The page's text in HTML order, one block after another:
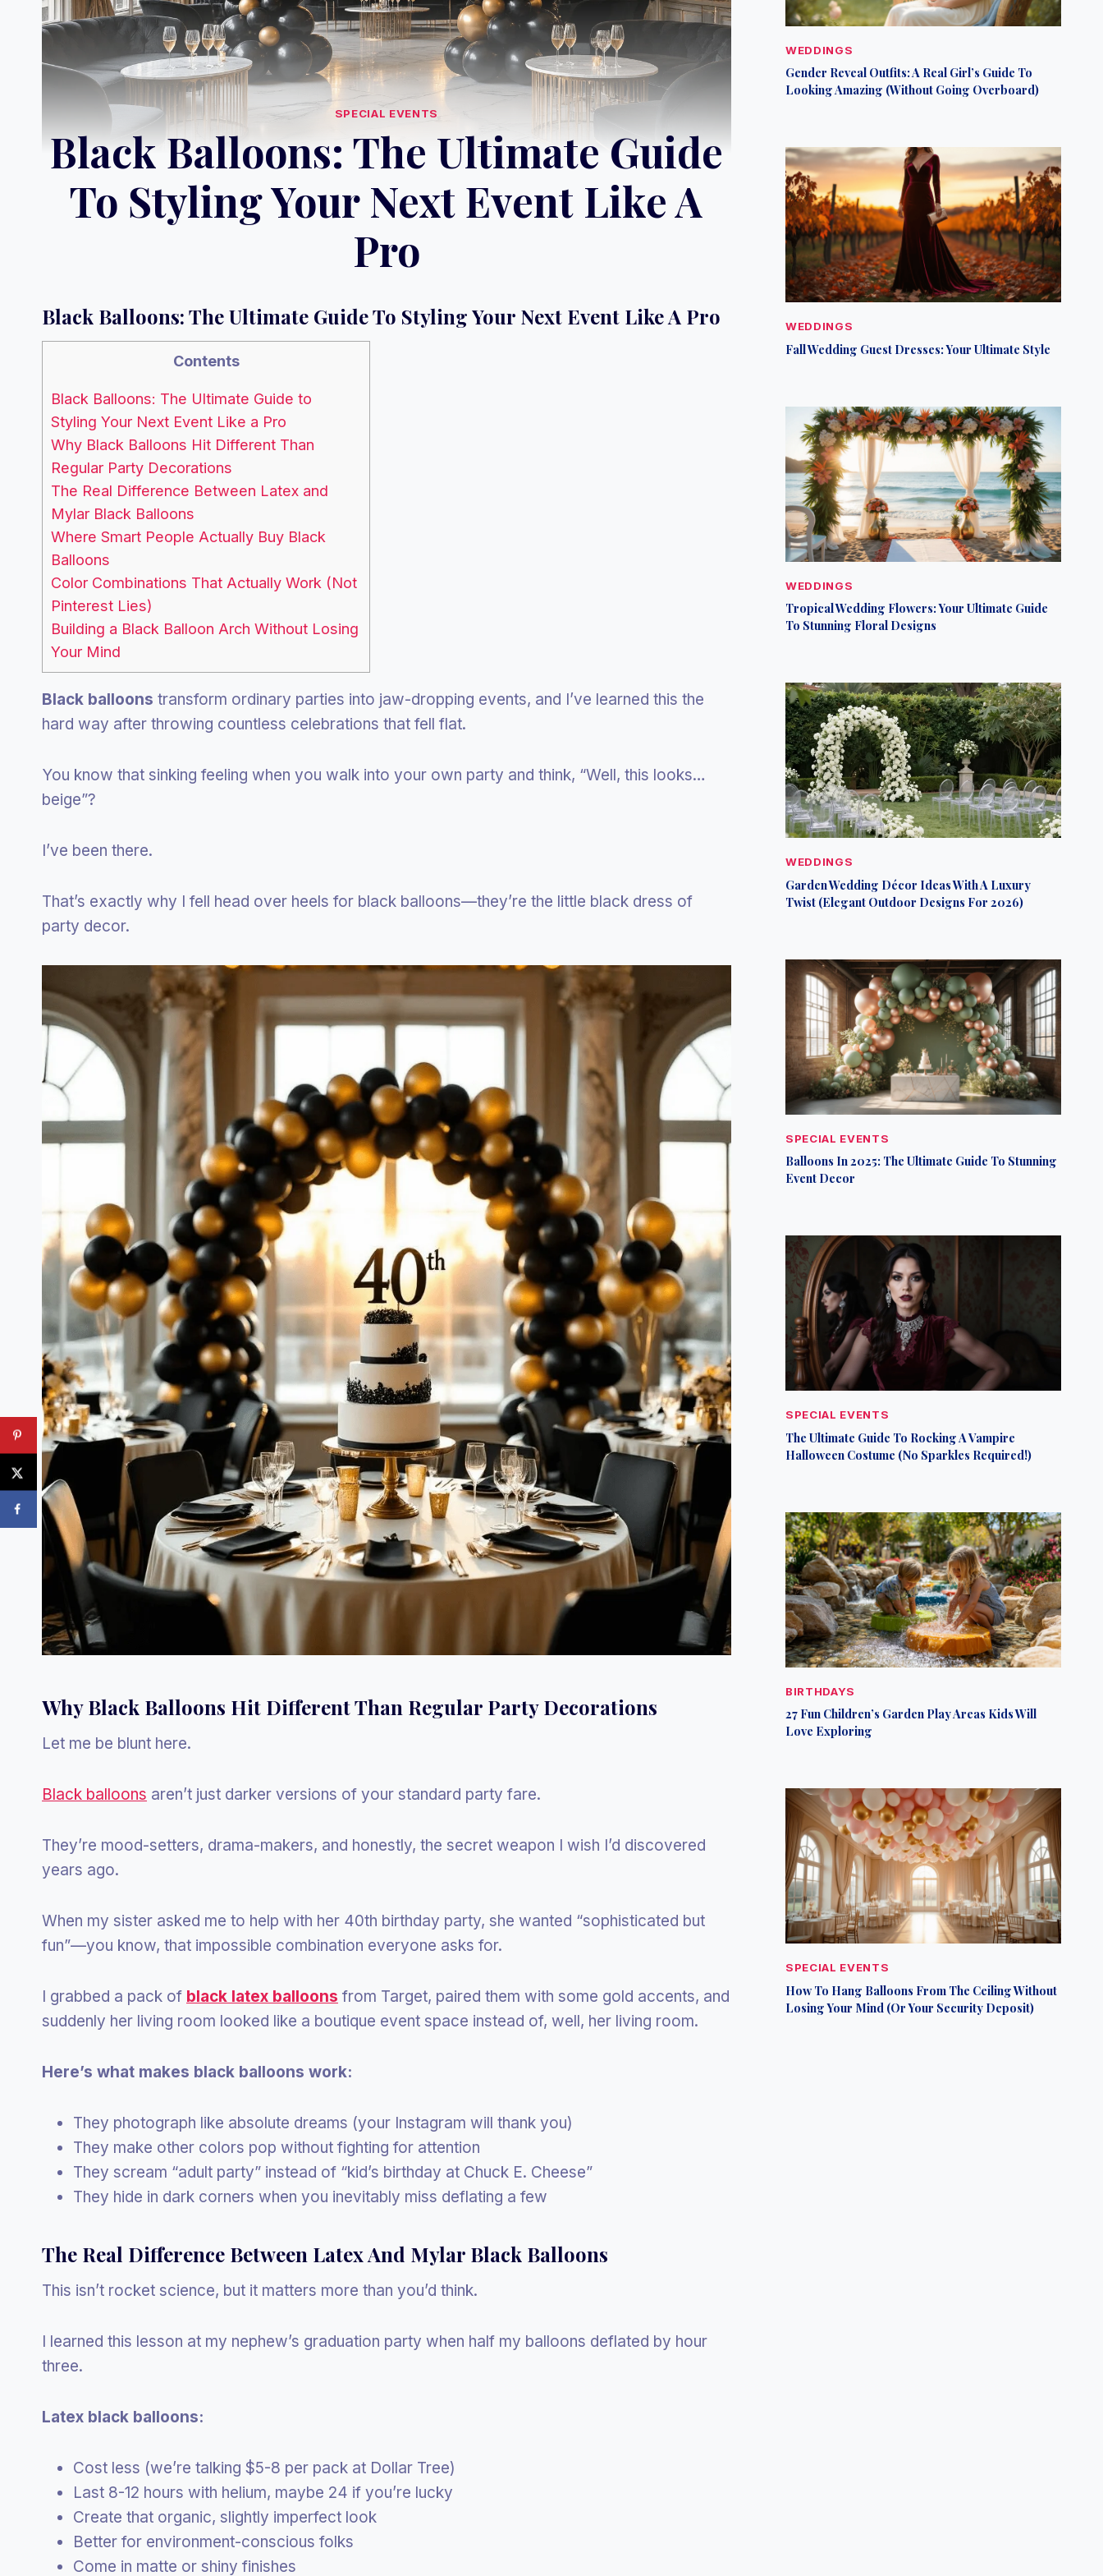
SPECIAL EVENTS
Black Balloons: The Ultimate Guide
To Styling Your Next Event Like A
Pro
Black Balloons: The Ultimate Guide To Styling Your Next Event Like A Pro
Contents
Black Balloons: The Ultimate Guide to
Styling Your Next Event Like a Pro
Why Black Balloons Hit Different Than
Regular Party Decorations
The Real Difference Between Latex and
Mylar Black Balloons
Where Smart People Actually Buy Black
Balloons
Color Combinations That Actually Work (Not
Pinterest Lies)
Building a Black Balloon Arch Without Losing
Your Mind
Black balloons transform ordinary parties into jaw-dropping events, and I’ve learned this the
hard way after throwing countless celebrations that fell flat.
You know that sinking feeling when you walk into your own party and think, “Well, this looks…
beige”?
I’ve been there.
That’s exactly why I fell head over heels for black balloons—they’re the little black dress of
party decor.
Why Black Balloons Hit Different Than Regular Party Decorations
Let me be blunt here.
Black balloons aren’t just darker versions of your standard party fare.
They’re mood-setters, drama-makers, and honestly, the secret weapon I wish I’d discovered
years ago.
When my sister asked me to help with her 40th birthday party, she wanted “sophisticated but
fun”—you know, that impossible combination everyone asks for.
I grabbed a pack of black latex balloons from Target, paired them with some gold accents, and
suddenly her living room looked like a boutique event space instead of, well, her living room.
Here’s what makes black balloons work:
They photograph like absolute dreams (your Instagram will thank you)
They make other colors pop without fighting for attention
They scream “adult party” instead of “kid’s birthday at Chuck E. Cheese”
They hide in dark corners when you inevitably miss deflating a few
The Real Difference Between Latex And Mylar Black Balloons
This isn’t rocket science, but it matters more than you’d think.
I learned this lesson at my nephew’s graduation party when half my balloons deflated by hour
three.
Latex black balloons:
Cost less (we’re talking $5-8 per pack at Dollar Tree)
Last 8-12 hours with helium, maybe 24 if you’re lucky
Create that organic, slightly imperfect look
Better for environment-conscious folks
Come in matte or shiny finishes
WEDDINGS
Gender Reveal Outfits: A Real Girl’s Guide To
Looking Amazing (Without Going Overboard)
WEDDINGS
Fall Wedding Guest Dresses: Your Ultimate Style
WEDDINGS
Tropical Wedding Flowers: Your Ultimate Guide
To Stunning Floral Designs
WEDDINGS
Garden Wedding Décor Ideas With A Luxury
Twist (Elegant Outdoor Designs For 2026)
SPECIAL EVENTS
Balloons In 2025: The Ultimate Guide To Stunning
Event Decor
SPECIAL EVENTS
The Ultimate Guide To Rocking A Vampire
Halloween Costume (No Sparkles Required!)
BIRTHDAYS
27 Fun Children’s Garden Play Areas Kids Will
Love Exploring
SPECIAL EVENTS
How To Hang Balloons From The Ceiling Without
Losing Your Mind (Or Your Security Deposit)